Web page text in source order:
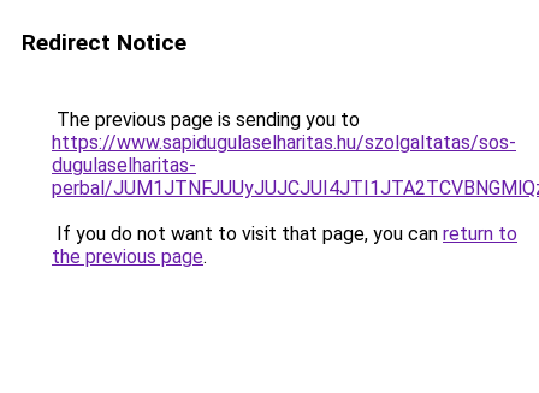
Redirect Notice
The previous page is sending you to
https://www.sapidugulaselharitas.hu/szolgaltatas/sos-
dugulaselharitas-
perbal/
If you do not want to visit that page, you can return to
the previous page.